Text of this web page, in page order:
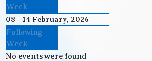
Week
08 - 14 February, 2026
Following
Week
No events were found